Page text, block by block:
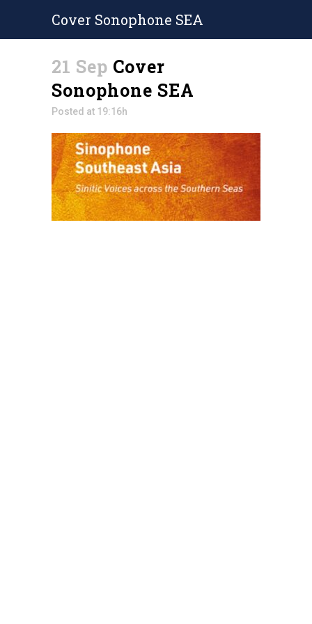
Cover Sonophone SEA
21 Sep Cover
Sonophone SEA
Posted at 19:16h